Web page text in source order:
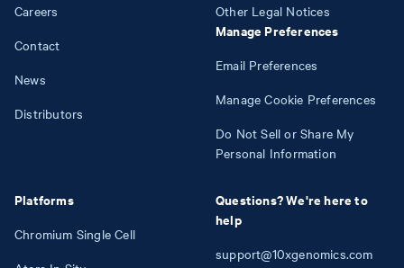
Careers
Contact
News
Distributors
Platforms
Chromium Single Cell
Other Legal Notices
Manage Preferences
Email Preferences
Manage Cookie Preferences
Do Not Sell or Share My
Personal Information
Questions? We're here to
help
support@10xgenomics.com